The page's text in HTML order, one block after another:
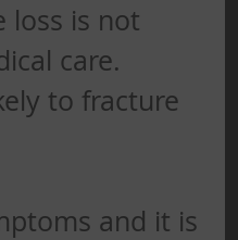
loss is not
care.
to fracture
and it is